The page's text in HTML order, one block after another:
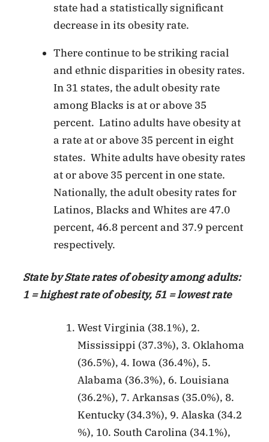
state had a statistically significant
decrease in its obesity rate.
There continue to be striking racial
and ethnic disparities in obesity rates.
In 31 states, the adult obesity rate
among Blacks is at or above 35
percent. Latino adults have obesity at
a rate at or above 35 percent in eight
states. White adults have obesity rates
at or above 35 percent in one state.
Nationally, the adult obesity rates for
Latinos, Blacks and Whites are 47.0
percent, 46.8 percent and 37.9 percent
respectively.
State by State rates of obesity among adults:
1 = highest rate of obesity, 51 = lowest rate
West Virginia (38.1%), 2.
Mississippi (37.3%), 3. Oklahoma
(36.5%), 4. Iowa (36.4%), 5.
Alabama (36.3%), 6. Louisiana
(36.2%), 7. Arkansas (35.0%), 8.
Kentucky (34.3%), 9. Alaska (34.2
%), 10. South Carolina (34.1%),